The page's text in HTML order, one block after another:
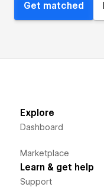
Get matched
Explore
Dashboard
Marketplace
Learn & get help
Support